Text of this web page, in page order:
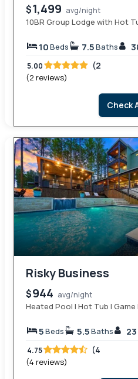
$1,499 avg/night
10BR Group Lodge with Hot
10Beds 7.5Baths
5.00 (2
(2 reviews)
Check
Risky Business
$944 avg/night
Heated Pool | Hot Tub |
5Beds 5.5Baths 23
4.75 (4
(4 reviews)